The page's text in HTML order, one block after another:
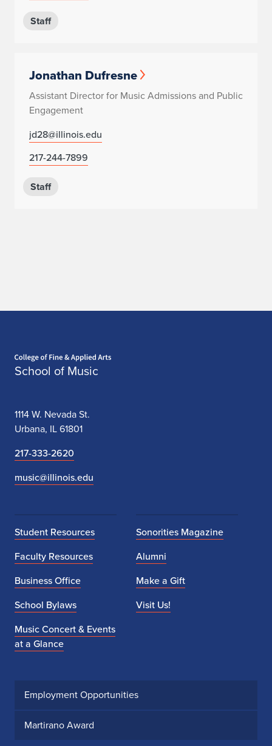
Staff
Jonathan Dufresne
Assistant Director for Music Admissions and Public
Engagement
jd28@illinois.edu
217-244-7899
Staff
School of Music
1114 W. Nevada St.
Urbana, IL 61801
217-333-2620
music@illinois.edu
Student Resources
Faculty Resources
Business Office
School Bylaws
Music Concert & Events
at a Glance
Sonorities Magazine
Alumni
Make a Gift
Visit Us!
Employment Opportunities
Martirano Award